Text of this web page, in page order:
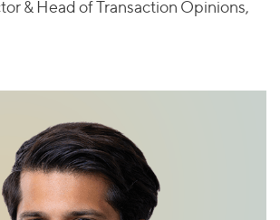
& Head of Transaction Opinions,